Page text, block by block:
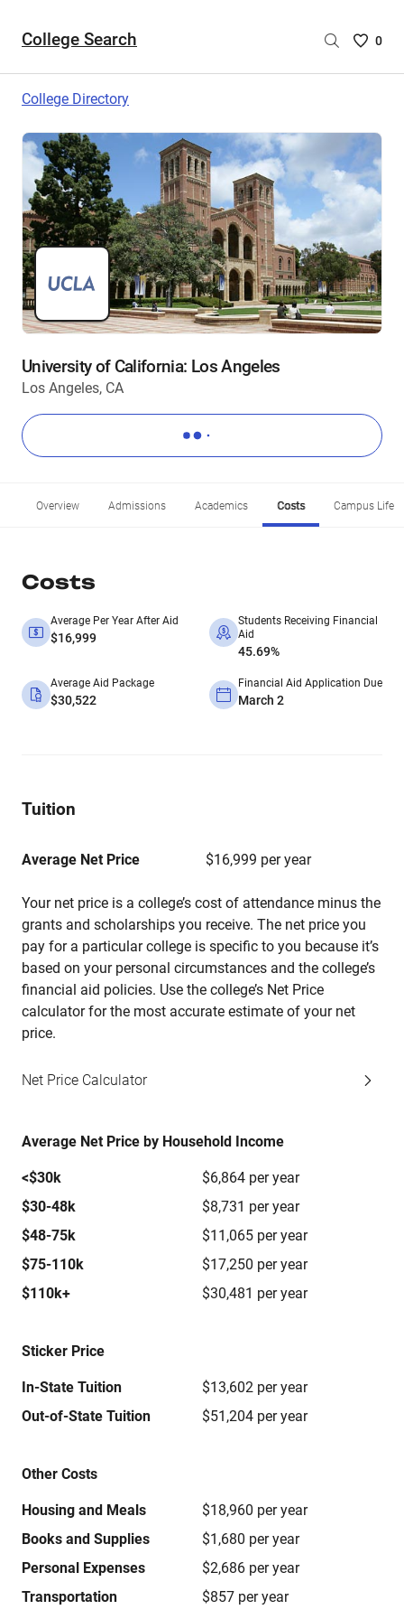
College Search
Saved
are
0
College Directory
University of California: Los Angeles
Los Angeles, CA
Overview Admissions Academics Costs Campus Life
Costs
Average Per Year After Aid
$16,999
Students Receiving Financial
Aid
45.69%
Average Aid Package
$30,522
Financial Aid Application Due
March 2
Tuition
Average Net Price $16,999 per year
Your net price is a college’s cost of attendance minus the
grants and scholarships you receive. The net price you
pay for a particular college is specific to you because it’s
based on your personal circumstances and the college’s
financial aid policies. Use the college’s Net Price
calculator for the most accurate estimate of your net
price.
Net Price Calculator
Average Net Price by Household Income
<$30k
$6,864 per year
$30-48k
$8,731 per year
$48-75k
$11,065 per year
$75-110k
$17,250 per year
$110k+
$30,481 per year
Sticker Price
In-State Tuition
$13,602 per year
Out-of-State Tuition
$51,204 per year
Other Costs
Housing and Meals
$18,960 per year
Books and Supplies
$1,680 per year
Personal Expenses
$2,686 per year
Transportation
$857 per year